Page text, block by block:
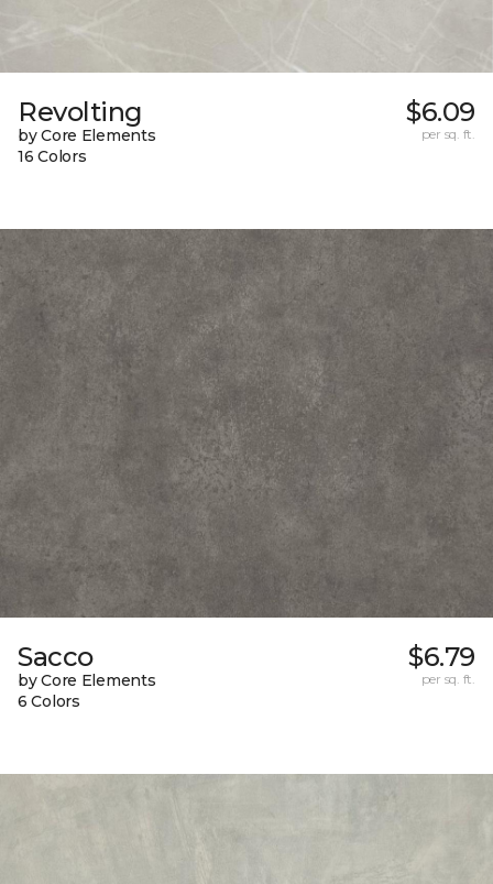
Revolting
by Core Elements
16 Colors
$6.09
per sq. ft.
Sacco
by Core Elements
6 Colors
$6.79
per sq. ft.